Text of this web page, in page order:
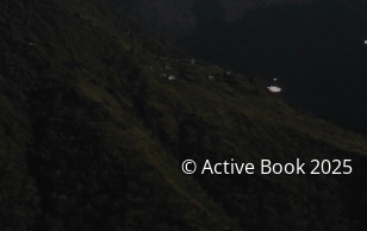
© Active Book 2025